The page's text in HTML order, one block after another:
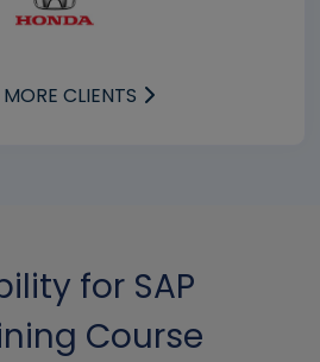
CLIENTS
for SAP
Course